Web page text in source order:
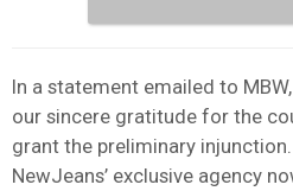
In a statement emailed to
our sincere gratitude for the
grant the preliminary
NewJeans’ exclusive agency